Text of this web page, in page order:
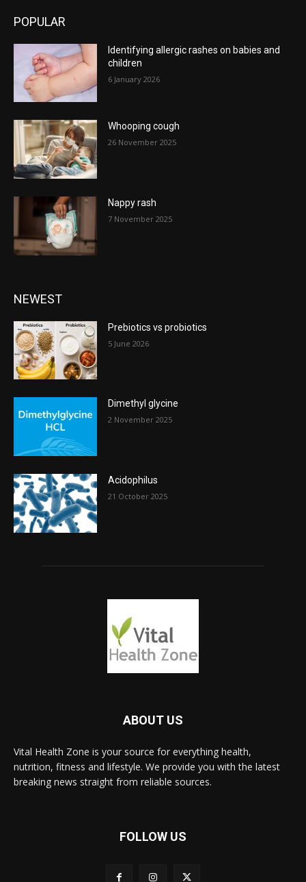
POPULAR
Identifying allergic rashes on babies and
children
6 January 2026
Whooping cough
26 November 2025
Nappy rash
7 November 2025
NEWEST
Prebiotics vs probiotics
5 June 2026
Dimethyl glycine
2 November 2025
Acidophilus
21 October 2025
ABOUT US
Vital Health Zone is your source for everything health,
nutrition, fitness and lifestyle. We provide you with the latest
breaking news straight from reliable sources.
FOLLOW US